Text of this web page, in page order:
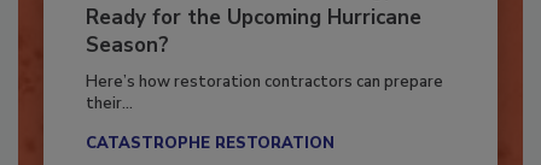
Is Your Restoration Technology
Ready for the Upcoming Hurricane
Season?
Here’s how restoration contractors can prepare